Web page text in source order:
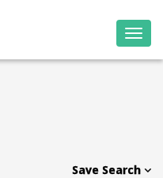
Save Search